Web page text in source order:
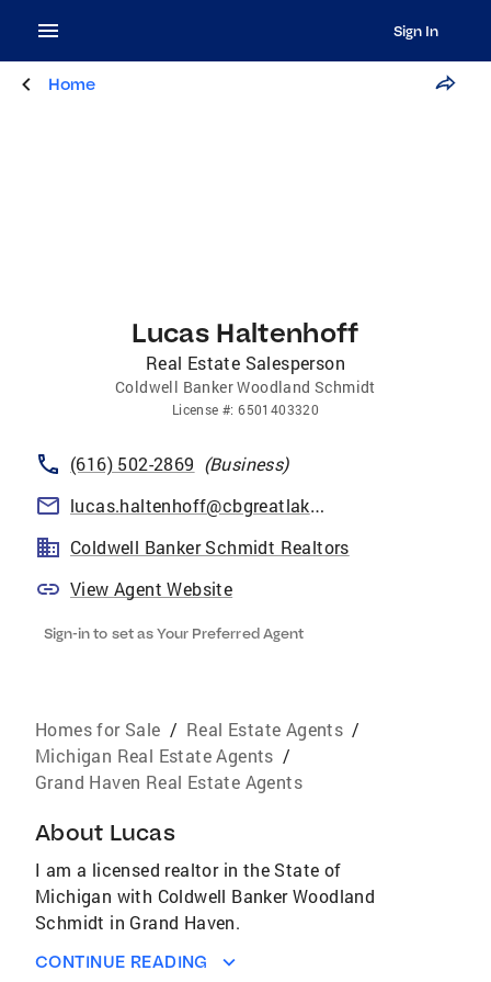
Sign In
Home
Lucas Haltenhoff
Real Estate Salesperson
Coldwell Banker Woodland Schmidt
License #:6501403320
(616) 502-2869 (Business)
lucas.haltenhoff@cbgreatlakes.com
Coldwell Banker Schmidt Realtors
View Agent Website
Sign-in to set as Your Preferred Agent
Homes for Sale / Real Estate Agents /
Michigan Real Estate Agents /
Grand Haven Real Estate Agents
About Lucas
I am a licensed realtor in the State of
Michigan with Coldwell Banker Woodland
Schmidt in Grand Haven.
CONTINUE READING